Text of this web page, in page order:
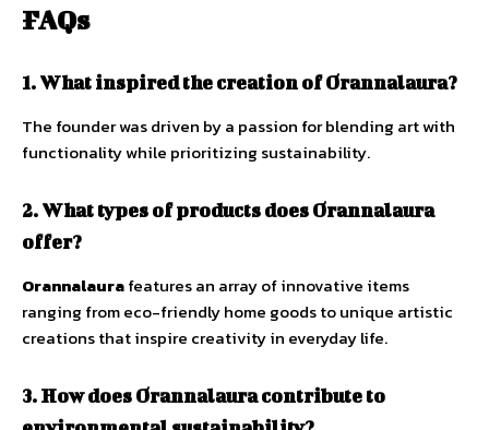
FAQs
1. What inspired the creation of Orannalaura?
The founder was driven by a passion for blending art with
functionality while prioritizing sustainability.
2. What types of products does Orannalaura
offer?
Orannalaurafeatures an array of innovative items
ranging from eco-friendly home goods to unique artistic
creations that inspire creativity in everyday life.
3. How does Orannalaura contribute to